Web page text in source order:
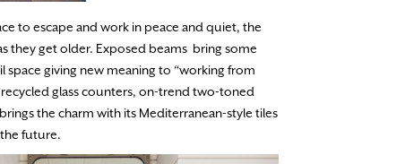
to escape and work in peace and quiet, the
they get older. Exposed beams bring some
space giving new meaning to “working from
glass counters, on-trend two-toned
the charm with its Mediterranean-style tiles
future.